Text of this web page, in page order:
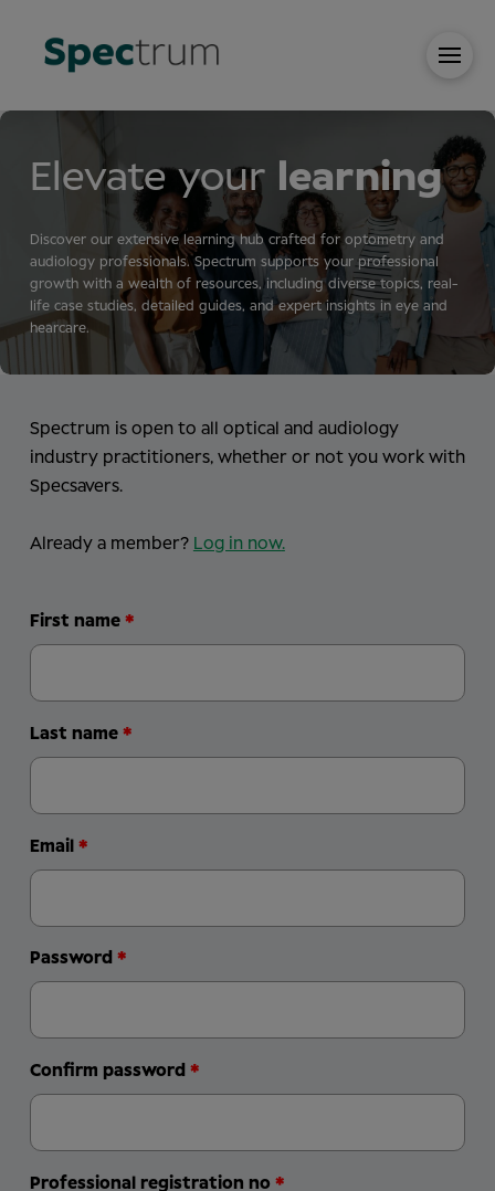
Elevate your learning
Discover our extensive learning hub crafted for optometry and
audiology professionals. Spectrum supports your professional
growth with a wealth of resources, including diverse topics, real-
life case studies, detailed guides, and expert insights in eye and
hearcare.
Spectrum is open to all optical and audiology
industry practitioners, whether or not you work with
Specsavers.
Already a member? Log in now.
First name
Last name
Email
Password
Confirm password
Professional registration no